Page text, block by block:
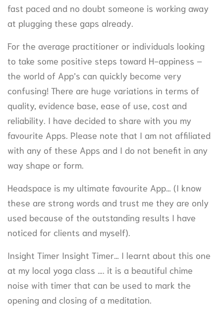
fast paced and no doubt someone is working away
at plugging these gaps already.
For the average practitioner or individuals looking
to take some positive steps toward H-appiness –
the world of App’s can quickly become very
confusing! There are huge variations in terms of
quality, evidence base, ease of use, cost and
reliability. I have decided to share with you my
favourite Apps. Please note that I am not affiliated
with any of these Apps and I do not benefit in any
way shape or form.
Headspace is my ultimate favourite App… (I know
these are strong words and trust me they are only
used because of the outstanding results I have
noticed for clients and myself).
Insight Timer Insight Timer… I learnt about this one
at my local yoga class …. it is a beautiful chime
noise with timer that can be used to mark the
opening and closing of a meditation.